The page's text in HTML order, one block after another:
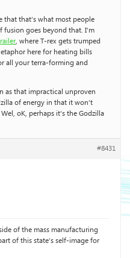
that that’s what most people
goes beyond that. I’m
, where T-rex gets trumped
here for heating bills
all your terra-forming and
as that impractical unproven
of energy in that it won’t
oK, perhaps it’s the Godzilla
#8431
of the mass manufacturing
of this state’s self-image for